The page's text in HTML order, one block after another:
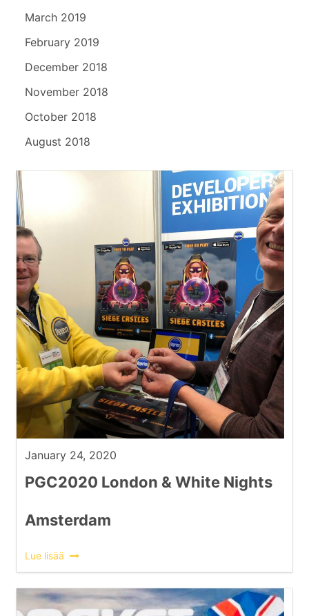
March 2019
February 2019
December 2018
November 2018
October 2018
August 2018
January 24, 2020
PGC2020 London & White Nights
Amsterdam
Lue lisää